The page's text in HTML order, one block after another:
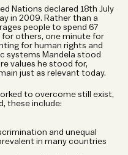
Nations declared 18th July
in 2009. Rather than a
people to spend 67
others, one minute for
for human rights and
systems Mandela stood
values he stood for,
just as relevant today.
to overcome still exist,
these include:
and unequal
in many countries